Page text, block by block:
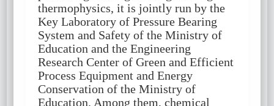
thermophysics, it is jointly run by the
Key Laboratory of Pressure Bearing
System and Safety of the Ministry of
Education and the Engineering
Research Center of Green and Efficient
Process Equipment and Energy
Conservation of the Ministry of
Education. Among them, chemical